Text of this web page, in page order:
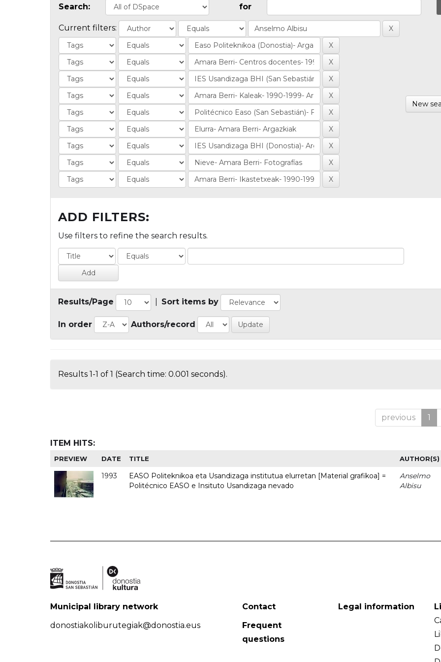
Search: for
Current filters:
New
ADD FILTERS:
Use filters to refine the search results.
Results/Page Sort items by
In order Authors/record
Results 1-1 of 1 (Search time: 0.001 seconds).
previous 1
ITEM HITS:
PREVIEW DATE TITLE AUTHOR(S)
1993
EASO Politeknikoa eta Usandizaga institutua elurretan [Material grafikoa] =
Politécnico EASO e Insituto Usandizaga nevado
Anselmo
Albisu
Municipal library network
donostiakoliburutegiak@donostia.eus
Contact
Frequent
questions
Legal information